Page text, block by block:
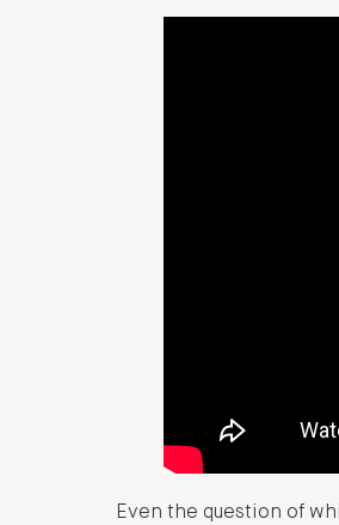
Even the question of